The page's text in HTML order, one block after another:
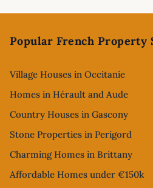
Popular French Property
Village Houses in Occitanie
Homes in Hérault and Aude
Country Houses in Gascony
Stone Properties in Perigord
Charming Homes in Brittany
Affordable Homes under €150k